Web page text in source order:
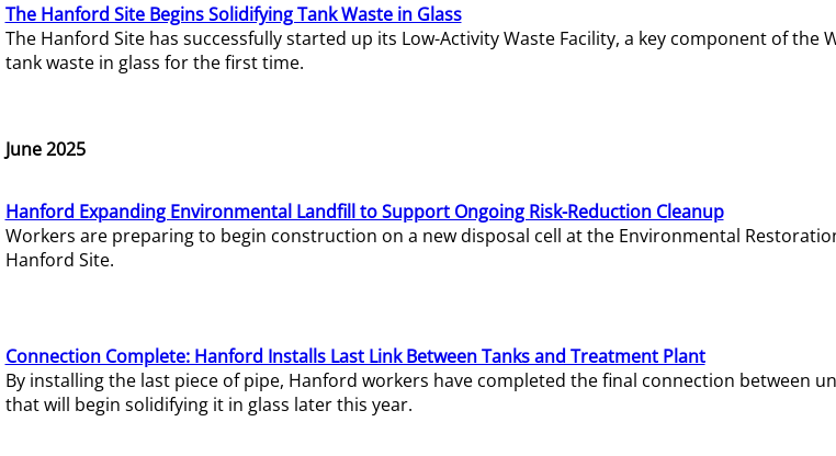
The Hanford Site Begins Solidifying Tank Waste in Glass
The Hanford Site has successfully started up its Low-Activity Waste Facility, a key component of
tank waste in glass for the first time.
June 2025
Hanford Expanding Environmental Landfill to Support Ongoing Risk-Reduction Cleanup
Workers are preparing to begin construction on a new disposal cell at the Environmental
Hanford Site.
Connection Complete: Hanford Installs Last Link Between Tanks and Treatment Plant
By installing the last piece of pipe, Hanford workers have completed the final connection
that will begin solidifying it in glass later this year.